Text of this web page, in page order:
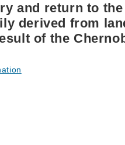
and return to
derived from
of the